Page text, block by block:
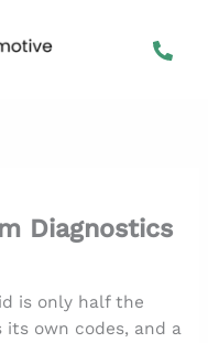
Diagnostics
is only half the
its own codes, and a